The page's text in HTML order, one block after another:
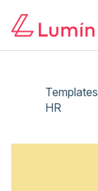
Templates
HR